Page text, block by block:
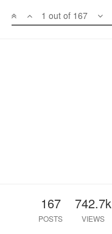
1 out of 167
167
POSTS
742.7k
VIEWS